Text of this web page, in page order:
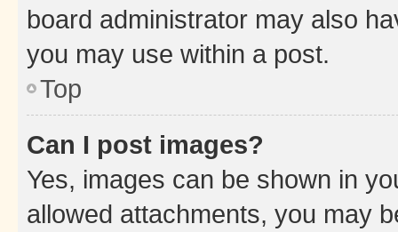
board administrator may also
you may use within a post.
Top
Can I post images?
Yes, images can be shown in
allowed attachments, you may